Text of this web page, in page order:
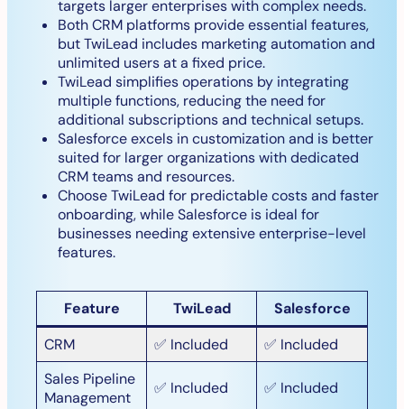
targets larger enterprises with complex needs.
Both CRM platforms provide essential features,
but TwiLead includes marketing automation and
unlimited users at a fixed price.
TwiLead simplifies operations by integrating
multiple functions, reducing the need for
additional subscriptions and technical setups.
Salesforce excels in customization and is better
suited for larger organizations with dedicated
CRM teams and resources.
Choose TwiLead for predictable costs and faster
onboarding, while Salesforce is ideal for
businesses needing extensive enterprise-level
features.
Feature TwiLead
Salesforce
CRM
✅ Included
✅ Included
Sales Pipeline
Management
✅ Included ✅ Included